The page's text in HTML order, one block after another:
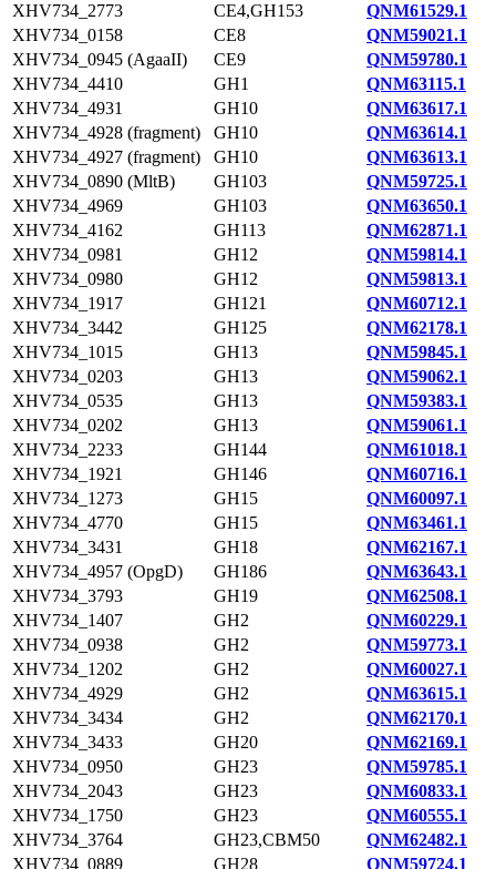
XHV734_2773
CE4,GH153
QNM61529.1
XHV734_0158
CE8
QNM59021.1
XHV734_0945 (AgaaII)
CE9
QNM59780.1
XHV734_4410
GH1
QNM63115.1
XHV734_4931
GH10
QNM63617.1
XHV734_4928 (fragment)
GH10
QNM63614.1
XHV734_4927 (fragment)
GH10
QNM63613.1
XHV734_0890 (MltB)
GH103
QNM59725.1
XHV734_4969
GH103
QNM63650.1
XHV734_4162
GH113
QNM62871.1
XHV734_0981
GH12
QNM59814.1
XHV734_0980
GH12
QNM59813.1
XHV734_1917
GH121
QNM60712.1
XHV734_3442
GH125
QNM62178.1
XHV734_1015
GH13
QNM59845.1
XHV734_0203
GH13
QNM59062.1
XHV734_0535
GH13
QNM59383.1
XHV734_0202
GH13
QNM59061.1
XHV734_2233
GH144
QNM61018.1
XHV734_1921
GH146
QNM60716.1
XHV734_1273
GH15
QNM60097.1
XHV734_4770
GH15
QNM63461.1
XHV734_3431
GH18
QNM62167.1
XHV734_4957 (OpgD)
GH186
QNM63643.1
XHV734_3793
GH19
QNM62508.1
XHV734_1407
GH2
QNM60229.1
XHV734_0938
GH2
QNM59773.1
XHV734_1202
GH2
QNM60027.1
XHV734_4929
GH2
QNM63615.1
XHV734_3434
GH2
QNM62170.1
XHV734_3433
GH20
QNM62169.1
XHV734_0950
GH23
QNM59785.1
XHV734_2043
GH23
QNM60833.1
XHV734_1750
GH23
QNM60555.1
XHV734_3764
GH23,CBM50
QNM62482.1
XHV734_0889
GH28
QNM59724.1